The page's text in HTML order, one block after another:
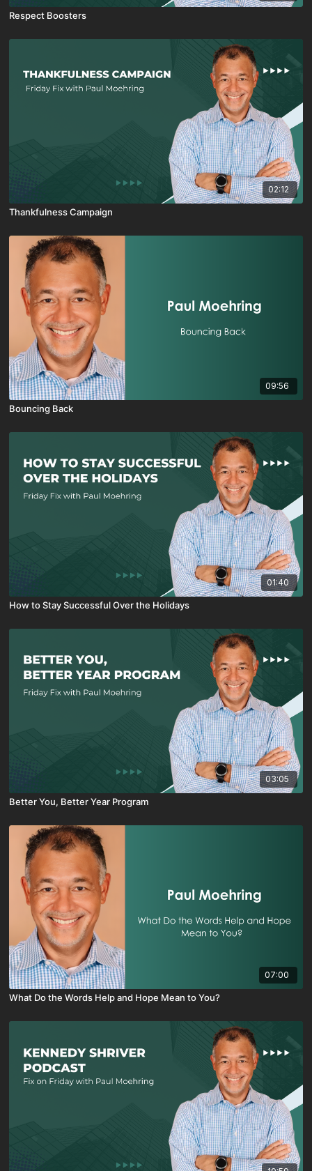
Respect Boosters
02:12
Thankfulness Campaign
09:56
Bouncing Back
01:40
How to Stay Successful Over the Holidays
03:05
Better You, Better Year Program
07:00
What Do the Words Help and Hope Mean to You?